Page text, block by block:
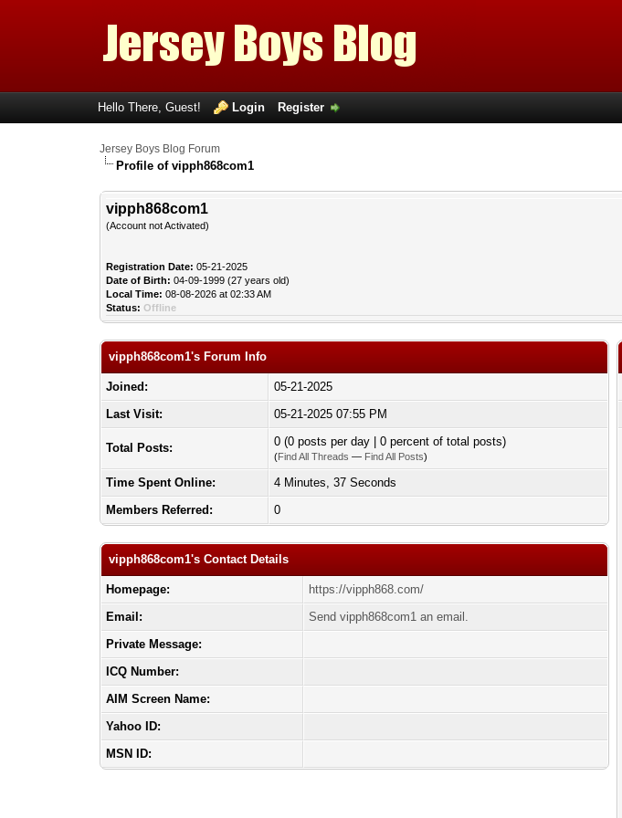
Hello There, Guest! Login Register
Jersey Boys Blog Forum
Profile of vipph868com1
vipph868com1
(Account not Activated)
Registration Date: 05-21-2025
Date of Birth: 04-09-1999 (27 years old)
Local Time: 08-08-2026 at 02:33 AM
Status: Offline
vipph868com1's Forum Info
Joined:
05-21-2025
Last Visit:
05-21-2025 07:55 PM
Total Posts: 0 (0 posts per day | 0 percent of total posts)
(Find All Threads — Find All Posts)
Time Spent Online:
4 Minutes, 37 Seconds
Members Referred:
0
vipph868com1's Contact Details
Homepage:
https://vipph868.com/
Email:
Send vipph868com1 an email.
Private Message:
ICQ Number:
AIM Screen Name:
Yahoo ID:
MSN ID: